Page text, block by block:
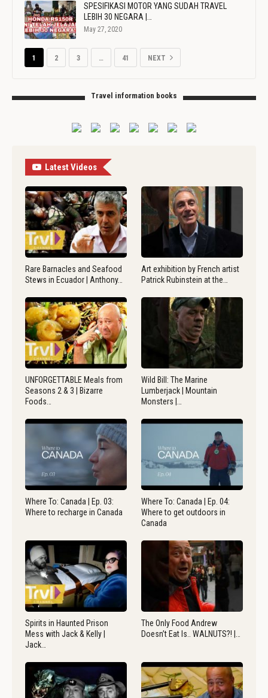
SPESIFIKASI MOTOR YANG SUDAH TRAVEL
LEBIH 30 NEGARA |…
May 27, 2020
1 2 3 … 41 NEXT
Travel information books
Latest Videos
Rare Barnacles and Seafood
Stews in Ecuador | Anthony…
Art exhibition by French artist
Patrick Rubinstein at the…
UNFORGETTABLE Meals from
Seasons 2 & 3 | Bizarre
Foods…
Wild Bill: The Marine
Lumberjack | Mountain
Monsters |…
Where To: Canada | Ep. 03:
Where to recharge in Canada
Where To: Canada | Ep. 04:
Where to get outdoors in
Canada
Spirits in Haunted Prison
Mess with Jack & Kelly |
Jack…
The Only Food Andrew
Doesn’t Eat Is.. WALNUTS?! |…